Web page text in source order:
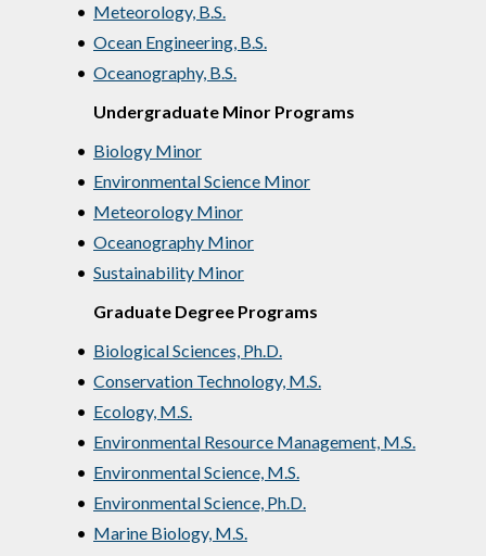
• Meteorology, B.S.
• Ocean Engineering, B.S.
• Oceanography, B.S.
Undergraduate Minor Programs
• Biology Minor
• Environmental Science Minor
• Meteorology Minor
• Oceanography Minor
• Sustainability Minor
Graduate Degree Programs
• Biological Sciences, Ph.D.
• Conservation Technology, M.S.
• Ecology, M.S.
• Environmental Resource Management, M.S.
• Environmental Science, M.S.
• Environmental Science, Ph.D.
• Marine Biology, M.S.